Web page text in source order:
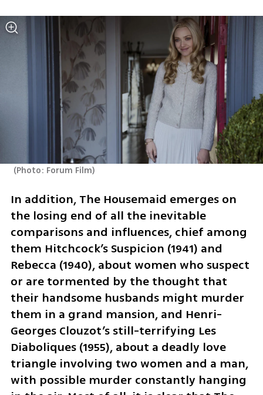
(Photo: Forum Film)
In addition, The Housemaid emerges on
the losing end of all the inevitable
comparisons and influences, chief among
them Hitchcock’s Suspicion (1941) and
Rebecca (1940), about women who suspect
or are tormented by the thought that
their handsome husbands might murder
them in a grand mansion, and Henri-
Georges Clouzot’s still-terrifying Les
Diaboliques (1955), about a deadly love
triangle involving two women and a man,
with possible murder constantly hanging